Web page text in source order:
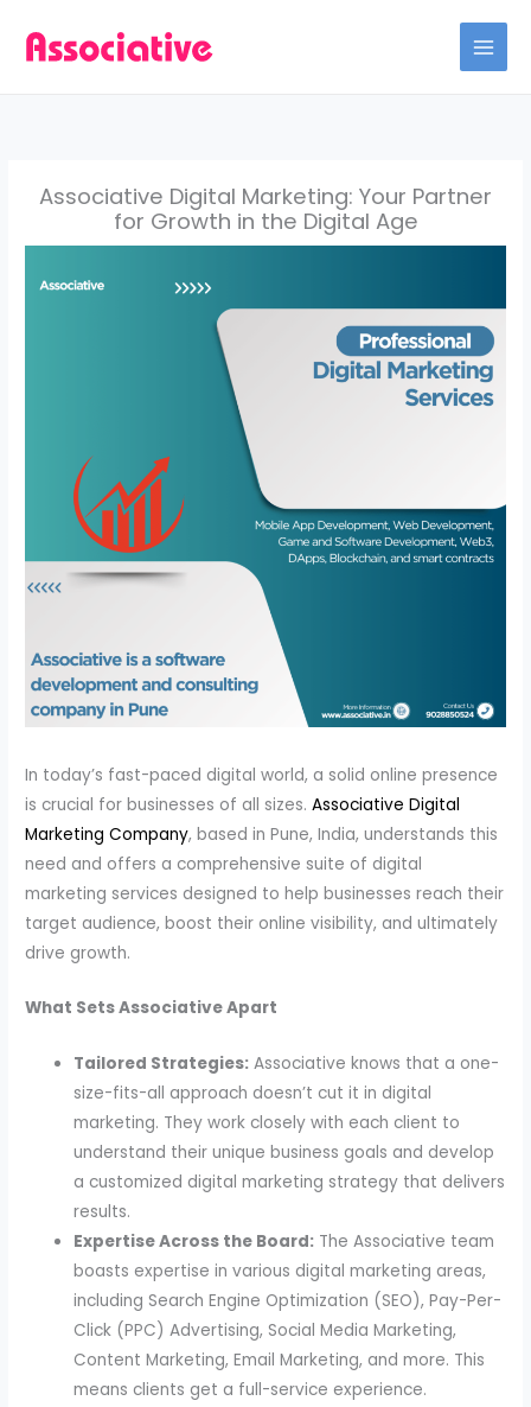
Associative Digital Marketing: Your Partner
for Growth in the Digital Age
In today’s fast-paced digital world, a solid online presence
is crucial for businesses of all sizes.Associative Digital
Marketing Company, based in Pune, India, understands this
need and offers a comprehensive suite of digital
marketing services designed to help businesses reach their
target audience, boost their online visibility, and ultimately
drive growth.
What Sets Associative Apart
Tailored Strategies: Associative knows that a one-
size-fits-all approach doesn’t cut it in digital
marketing. They work closely with each client to
understand their unique business goals and develop
a customized digital marketing strategy that delivers
results.
Expertise Across the Board: The Associative team
boasts expertise in various digital marketing areas,
including Search Engine Optimization (SEO), Pay-Per-
Click (PPC) Advertising, Social Media Marketing,
Content Marketing, Email Marketing, and more. This
means clients get a full-service experience.